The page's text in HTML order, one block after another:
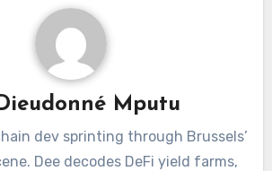
Dieudonné Mputu
dev sprinting through Brussels’
Dee decodes DeFi yield farms,